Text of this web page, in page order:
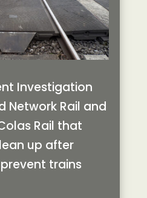
Investigation
Network Rail and
Rail that
up after
trains